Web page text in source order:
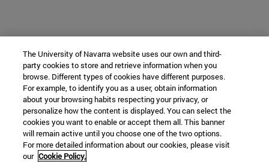
The University of Navarra website uses our own and third-
party cookies to store and retrieve information when you
browse. Different types of cookies have different purposes.
For example, to identify you as a user, obtain information
about your browsing habits respecting your privacy, or
personalize how the content is displayed. You can select the
cookies you want to enable or accept them all. This banner
will remain active until you choose one of the two options.
For more detailed information about our cookies, please visit
our Cookie Policy.